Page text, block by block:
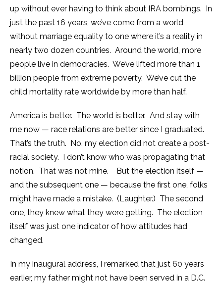
up without ever having to think about IRA bombings. In
just the past 16 years, we’ve come from a world
without marriage equality to one where it’s a reality in
nearly two dozen countries. Around the world, more
people live in democracies. We’ve lifted more than 1
billion people from extreme poverty. We’ve cut the
child mortality rate worldwide by more than half.
America is better. The world is better. And stay with
me now — race relations are better since I graduated.
That’s the truth. No, my election did not create a post-
racial society. I don’t know who was propagating that
notion. That was not mine. But the election itself —
and the subsequent one — because the first one, folks
might have made a mistake. (Laughter.) The second
one, they knew what they were getting. The election
itself was just one indicator of how attitudes had
changed.
In my inaugural address, I remarked that just 60 years
earlier, my father might not have been served in a D.C.